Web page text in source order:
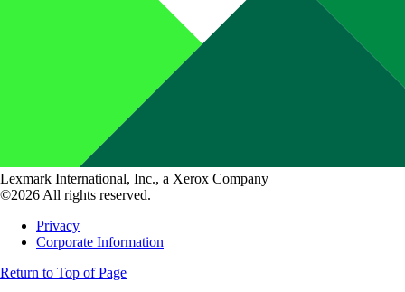
Lexmark International, Inc., a Xerox Company
©2026 All rights reserved.
Privacy
Corporate Information
Return to Top of Page